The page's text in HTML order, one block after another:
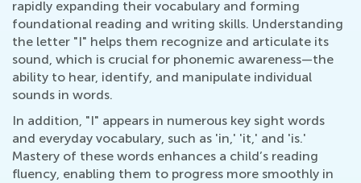
rapidly expanding their vocabulary and forming
foundational reading and writing skills. Understanding
the letter "I" helps them recognize and articulate its
sound, which is crucial for phonemic awareness—the
ability to hear, identify, and manipulate individual
sounds in words.
In addition, "I" appears in numerous key sight words
and everyday vocabulary, such as 'in,' 'it,' and 'is.'
Mastery of these words enhances a child’s reading
fluency, enabling them to progress more smoothly in